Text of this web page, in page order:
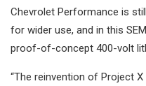
Chevrolet Performance is
for wider use, and in this
proof-of-concept 400-volt
“The reinvention of Project